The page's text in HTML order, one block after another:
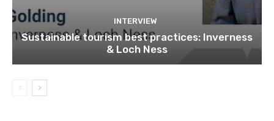
INTERVIEW
Sustainable tourism best practices: Inverness
& Loch Ness